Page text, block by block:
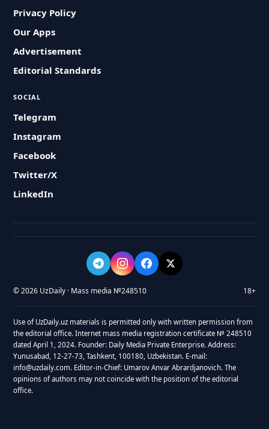
Privacy Policy
Our Apps
Advertisement
Editorial Standards
SOCIAL
Telegram
Instagram
Facebook
Twitter/X
LinkedIn
© 2026 UzDaily · Mass media №248510 18+
Use of UzDaily.uz materials is permitted only with written permission from
the editorial office. Internet mass media registration certificate № 248510
dated April 1, 2024. Founder: Daily Media Private Enterprise. Address:
Yunusabad, 12-27-73, Tashkent, 100180, Uzbekistan. E-mail:
info@uzdaily.com. Editor-in-Chief: Umarov Anvar Abrardjanovich. The
opinions of authors may not coincide with the position of the editorial
office.